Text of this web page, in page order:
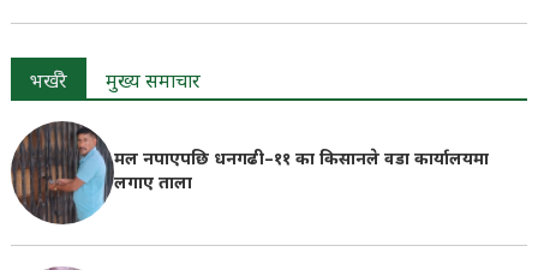
भर्खरै मुख्य समाचार
मल नपाएपछि धनगढी–११ का किसानले वडा कार्यालयमा
लगाए ताला